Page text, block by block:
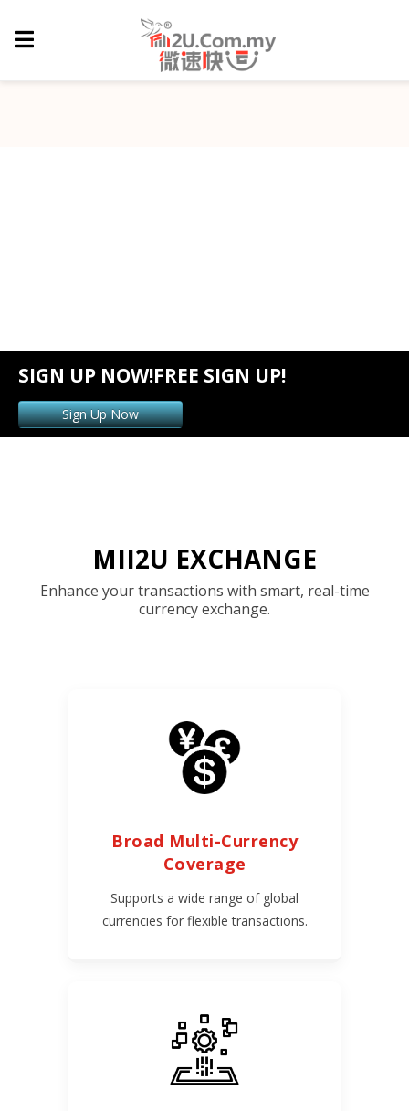
SIGN UP NOW!FREE SIGN UP!
Sign Up Now
MII2U EXCHANGE
Enhance your transactions with smart, real-time
currency exchange.
Broad Multi-Currency
Coverage
Supports a wide range of global
currencies for flexible transactions.